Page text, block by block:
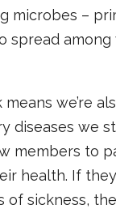
microbes –
spread
we’re
diseases we
members to
health. If
of sickness,